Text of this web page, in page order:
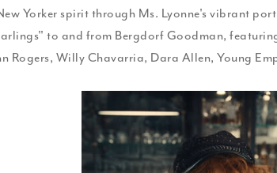
Yorker spirit through Ms. Lyonne's vibrant
to and from Bergdorf Goodman,
Rogers, Willy Chavarria, Dara Allen, Young